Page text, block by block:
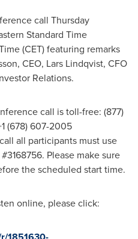
call Thursday
Standard Time
(CET) featuring remarks
, CEO, Lars Lindqvist, CFO
Relations.
call is toll-free: (877)
(678) 607-2005
all participants must use
Please make sure
the scheduled start time.
online, please click: